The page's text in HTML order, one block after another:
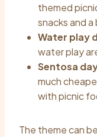
themed
snacks and
Water play
water play
Sentosa
much
with picnic
The theme can